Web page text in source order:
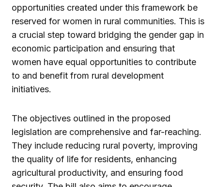
opportunities created under this framework be
reserved for women in rural communities. This is
a crucial step toward bridging the gender gap in
economic participation and ensuring that
women have equal opportunities to contribute
to and benefit from rural development
initiatives.
The objectives outlined in the proposed
legislation are comprehensive and far-reaching.
They include reducing rural poverty, improving
the quality of life for residents, enhancing
agricultural productivity, and ensuring food